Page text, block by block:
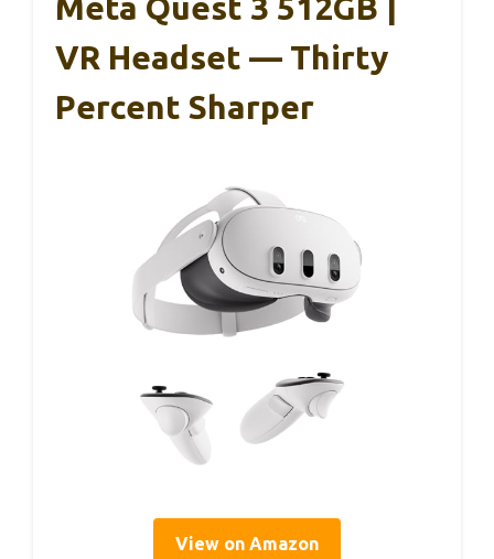
Meta Quest 3 512GB |
VR Headset — Thirty
Percent Sharper
View on Amazon